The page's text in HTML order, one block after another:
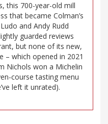
this 700-year-old mill
that became Colman’s
and Andy Rudd
guarded reviews
but none of its new,
which opened in 2021
Nichols won a Michelin
course tasting menu
left it unrated).